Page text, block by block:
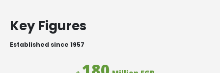
Key Figures
Established since 1957